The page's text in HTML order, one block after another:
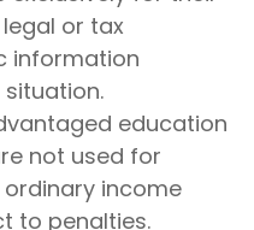
or tax
information
education
not used for
income
to penalties.